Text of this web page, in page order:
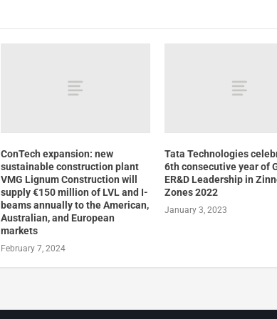
ConTech expansion: new
sustainable construction plant
VMG Lignum Construction will
supply €150 million of LVL and I-
beams annually to the American,
Australian, and European
markets
February 7, 2024
Tata Technologies
6th consecutive year of
ER&D Leadership in
Zones 2022
January 3, 2023